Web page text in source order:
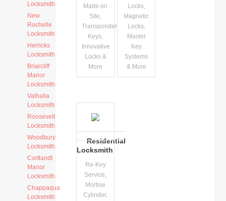
Locksmith
New
Rochelle
Locksmith
Herricks
Locksmith
Briarcliff
Manor
Locksmith
Valhalla
Locksmith
Roosevelt
Locksmith
Woodbury
Locksmith
Cortlandt
Manor
Locksmith
Chappaqua
Locksmith
Made on
Site,
Transponder
Keys,
Innovative
Locks &
More
Locks,
Magnetic
Locks,
Master
Key
Systems
& More
Residential
Locksmith
Re-Key
Service,
Mortise
Cylinder,